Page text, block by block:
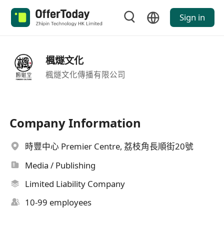
Sign in
楓燧文化
楓燧文化傳播有限公司
Company Information
時豐中心 Premier Centre, 荔枝角長順街20號
Media / Publishing
Limited Liability Company
10-99 employees